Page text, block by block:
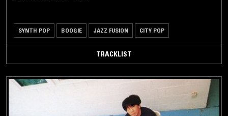
SYNTH POP BOOGIE JAZZ FUSION CITY POP
TRACKLIST